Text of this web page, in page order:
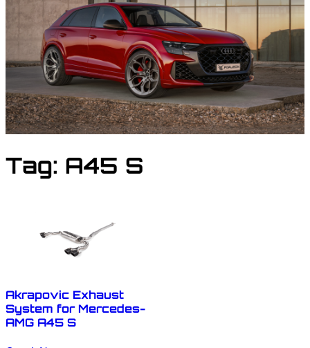
Tag: A45 S
Akrapovic Exhaust
System for Mercedes-
AMG A45 S